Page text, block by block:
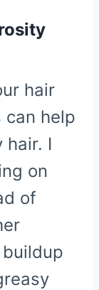
hair
help
hair. I
on
of